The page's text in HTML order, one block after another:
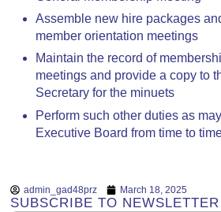
Assemble new hire packages
member orientation meetings
Maintain the record of
meetings and provide a copy to
Secretary for the minuets
Perform such other duties as
Executive Board from time to
admin_gad48prz March 18, 2025
SUBSCRIBE TO NEWSLETTER